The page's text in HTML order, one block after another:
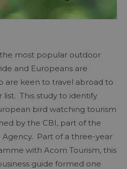
most popular outdoor
and Europeans are
are keen to travel abroad to
This study to identify
bird watching tourism
by the CBI, part of the
Part of a three-year
with Acorn Tourism, this
guide formed one